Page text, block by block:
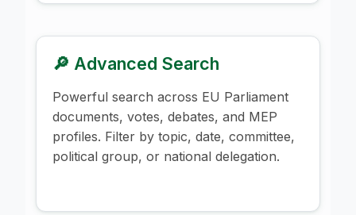
🔎 Advanced Search
Powerful search across EU Parliament
documents, votes, debates, and MEP
profiles. Filter by topic, date, committee,
political group, or national delegation.